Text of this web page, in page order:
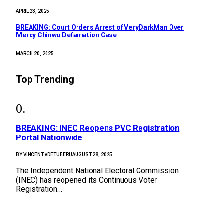
APRIL 23, 2025
BREAKING: Court Orders Arrest of VeryDarkMan Over
Mercy Chinwo Defamation Case
MARCH 20, 2025
Top Trending
BREAKING: INEC Reopens PVC Registration
Portal Nationwide
BYVINCENT ADETUBERUAUGUST 28, 2025
The Independent National Electoral Commission
(INEC) has reopened its Continuous Voter
Registration…